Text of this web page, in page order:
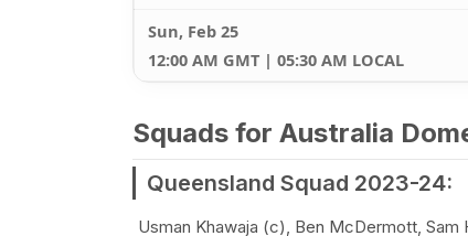
Sun, Feb 25
12:00 AM GMT | 05:30 AM LOCAL
Squads for Australia
Queensland Squad 2023-24:
Usman Khawaja (c), Ben McDermott,